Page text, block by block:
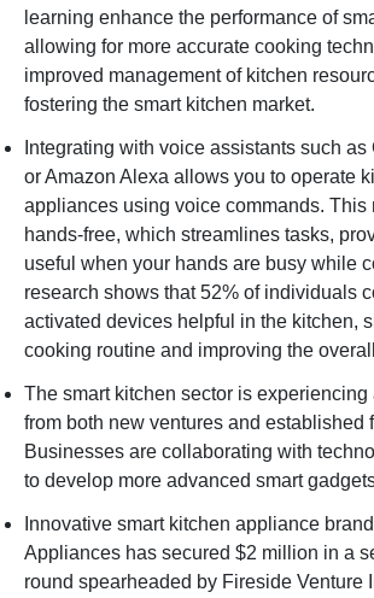
learning enhance the performance of
allowing for more accurate cooking
improved management of kitchen
fostering the smart kitchen market.
Integrating with voice assistants such
or Amazon Alexa allows you to operate
appliances using voice commands. This
hands-free, which streamlines tasks,
useful when your hands are busy while
research shows that 52% of individuals
activated devices helpful in the kitchen,
cooking routine and improving the
The smart kitchen sector is experiencing
from both new ventures and established
Businesses are collaborating with
to develop more advanced smart
Innovative smart kitchen appliance
Appliances has secured $2 million in a
round spearheaded by Fireside Venture